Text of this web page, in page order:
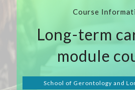
Course
Long-term
module
School of Gerontology and